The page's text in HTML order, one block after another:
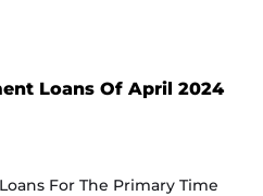
Loans Of April 2024
For The Primary Time